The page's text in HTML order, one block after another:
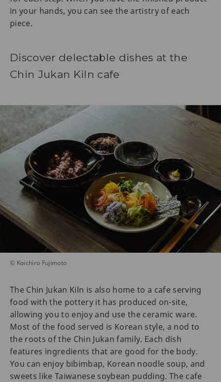
in your hands, you can see the artistry of each
piece.
Discover delectable dishes at the
Chin Jukan Kiln cafe
© Koichiro Fujimoto
The Chin Jukan Kiln is also home to a cafe serving
food with the pottery it has produced on-site,
allowing you to enjoy and use the ceramic ware.
Most of the food served is Korean style, a nod to
the roots of the Chin Jukan family. Each dish
features ingredients that are good for the body.
You can enjoy bibimbap, Korean noodle soup, and
sweets like Taiwanese soybean pudding. The cafe